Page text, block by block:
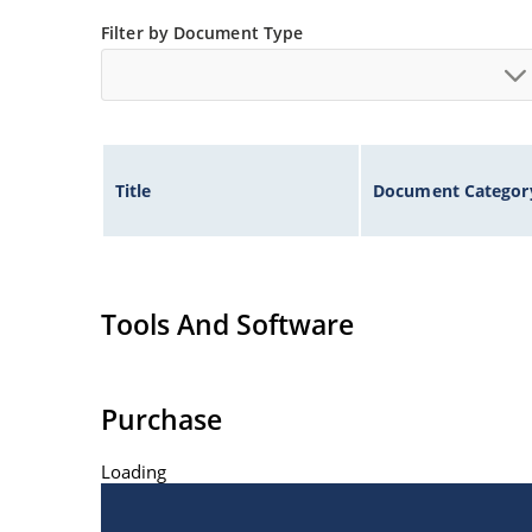
Filter by Document Type
Title Document
Tools And Software
Purchase
Loading